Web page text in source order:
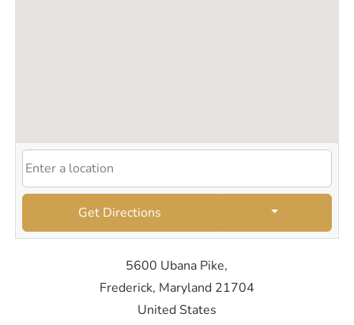
Get Directions
5600 Ubana Pike,
Frederick, Maryland 21704
United States